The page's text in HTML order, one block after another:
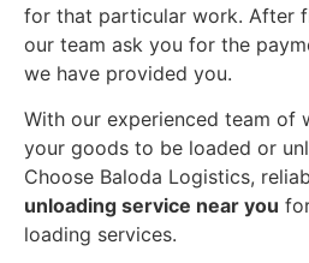
for that particular work. After
our team ask you for the
we have provided you.
With our experienced team of
your goods to be loaded or
Choose Baloda Logistics,
unloading service near you
loading services.